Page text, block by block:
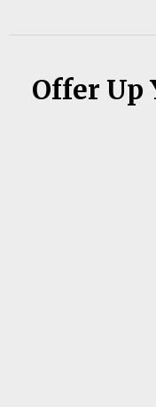
Offer Up